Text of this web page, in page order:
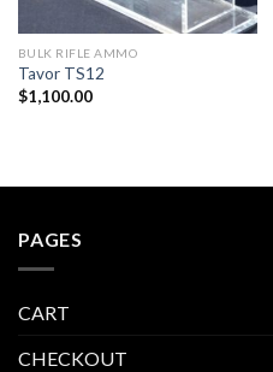
BULK RIFLE AMMO
Tavor TS12
$1,100.00
PAGES
CART
CHECKOUT